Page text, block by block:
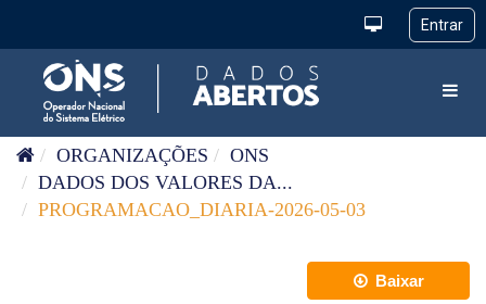
ORGANIZAÇÕES
ONS
DADOS DOS VALORES DA...
PROGRAMACAO_DIARIA-2026-05-03
Baixar